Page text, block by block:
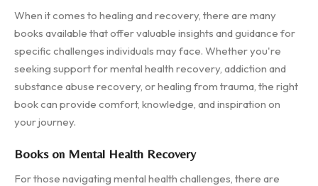
When it comes to healing and recovery, there are many
books available that offer valuable insights and guidance for
specific challenges individuals may face. Whether you're
seeking support for mental health recovery, addiction and
substance abuse recovery, or healing from trauma, the right
book can provide comfort, knowledge, and inspiration on
your journey.
Books on Mental Health Recovery
For those navigating mental health challenges, there are